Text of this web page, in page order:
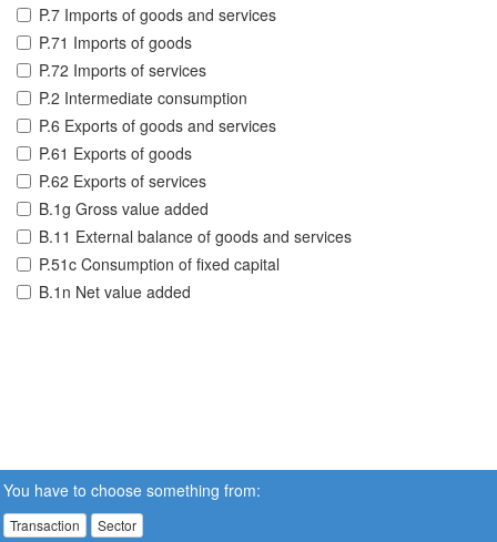
P.7 Imports of goods and services
P.71 Imports of goods
P.72 Imports of services
P.2 Intermediate consumption
P.6 Exports of goods and services
P.61 Exports of goods
P.62 Exports of services
B.1g Gross value added
B.11 External balance of goods and services
P.51c Consumption of fixed capital
B.1n Net value added
You have to choose something from:
Transaction Sector